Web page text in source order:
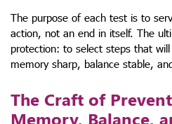
The purpose of each test is to
action, not an end in itself. The
protection: to select steps that
memory sharp, balance stable,
The Craft of
Memory, Balance,